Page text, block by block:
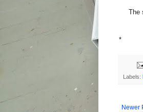
The
*
Labels:
Newer